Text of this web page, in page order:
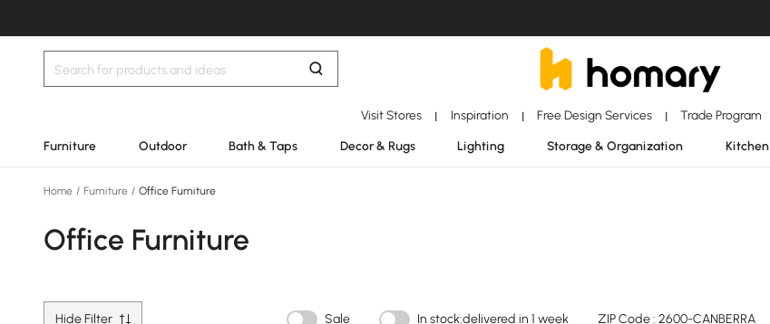
Visit Stores | Inspiration | Free Design Services | Trade Program
Furniture Outdoor Bath & Taps Decor & Rugs Lighting Storage & Organization Kitchen
Home / Furniture / Office Furniture
Office Furniture
Hide Filter Sale In stock:delivered in 1 week ZIP Code : 2600-CANBERRA